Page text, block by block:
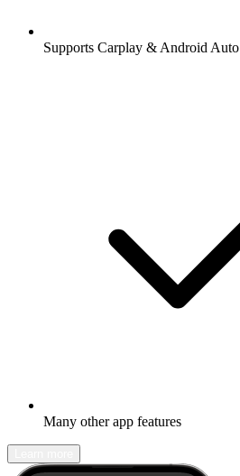
Supports Carplay & Android Auto
Many other app features